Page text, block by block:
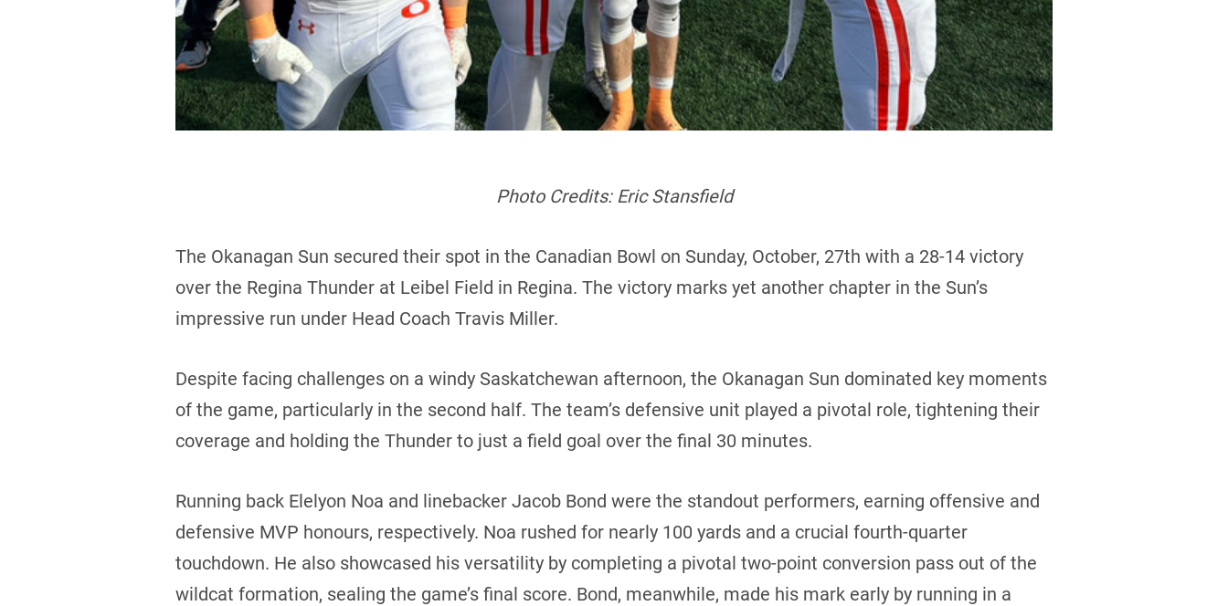
Photo Credits: Eric Stansfield
The Okanagan Sun secured their spot in the Canadian Bowl on Sunday, October, 27th with a 28-14 victory
over the Regina Thunder at Leibel Field in Regina. The victory marks yet another chapter in the Sun’s
impressive run under Head Coach Travis Miller.
Despite facing challenges on a windy Saskatchewan afternoon, the Okanagan Sun dominated key moments
of the game, particularly in the second half. The team’s defensive unit played a pivotal role, tightening their
coverage and holding the Thunder to just a field goal over the final 30 minutes.
Running back Elelyon Noa and linebacker Jacob Bond were the standout performers, earning offensive and
defensive MVP honours, respectively. Noa rushed for nearly 100 yards and a crucial fourth-quarter
touchdown. He also showcased his versatility by completing a pivotal two-point conversion pass out of the
wildcat formation, sealing the game’s final score. Bond, meanwhile, made his mark early by running in a